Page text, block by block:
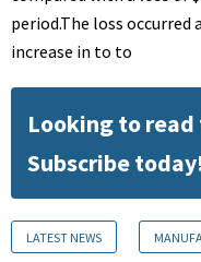
period.The loss occurred
increase in to to
Looking to
Subscribe
LATEST NEWS